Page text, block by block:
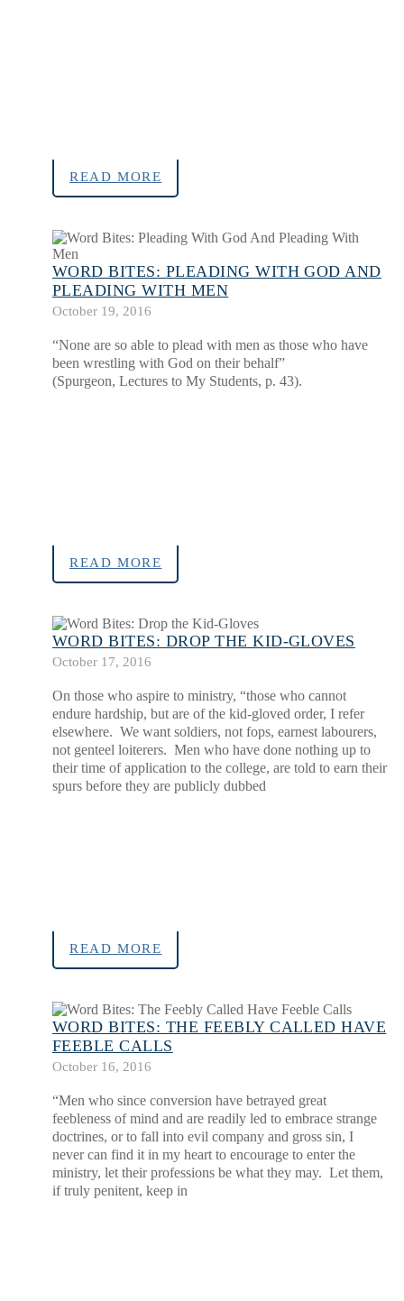
READ MORE
WORD BITES: PLEADING WITH GOD AND
PLEADING WITH MEN
October 19, 2016
“None are so able to plead with men as those who have
been wrestling with God on their behalf”
(Spurgeon, Lectures to My Students, p. 43).
READ MORE
WORD BITES: DROP THE KID-GLOVES
October 17, 2016
On those who aspire to ministry, “those who cannot
endure hardship, but are of the kid-gloved order, I refer
elsewhere. We want soldiers, not fops, earnest labourers,
not genteel loiterers. Men who have done nothing up to
their time of application to the college, are told to earn their
spurs before they are publicly dubbed
READ MORE
WORD BITES: THE FEEBLY CALLED HAVE
FEEBLE CALLS
October 16, 2016
“Men who since conversion have betrayed great
feebleness of mind and are readily led to embrace strange
doctrines, or to fall into evil company and gross sin, I
never can find it in my heart to encourage to enter the
ministry, let their professions be what they may. Let them,
if truly penitent, keep in